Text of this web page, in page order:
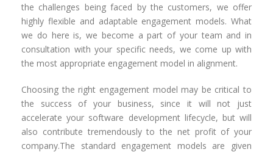
the challenges being faced by the customers, we offer
highly flexible and adaptable engagement models. What
we do here is, we become a part of your team and in
consultation with your specific needs, we come up with
the most appropriate engagement model in alignment.
Choosing the right engagement model may be critical to
the success of your business, since it will not just
accelerate your software development lifecycle, but will
also contribute tremendously to the net profit of your
company.The standard engagement models are given